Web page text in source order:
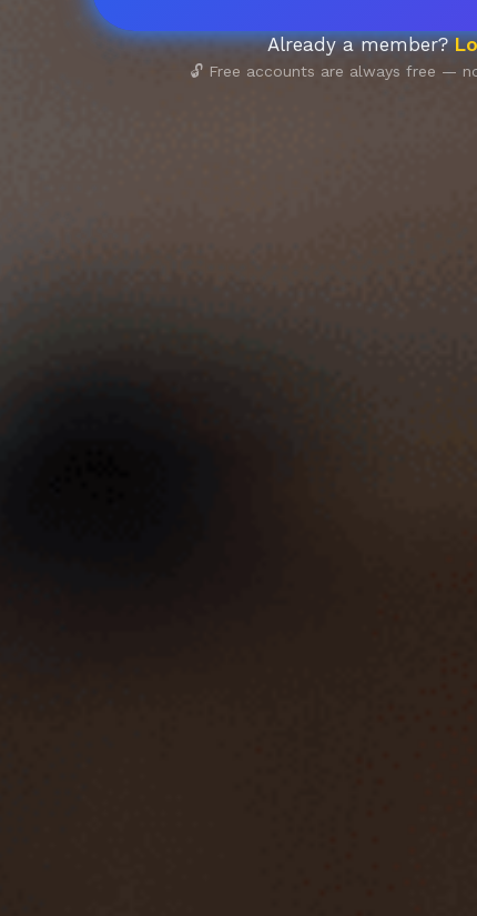
Already a member?
🔓 Free accounts are always free —